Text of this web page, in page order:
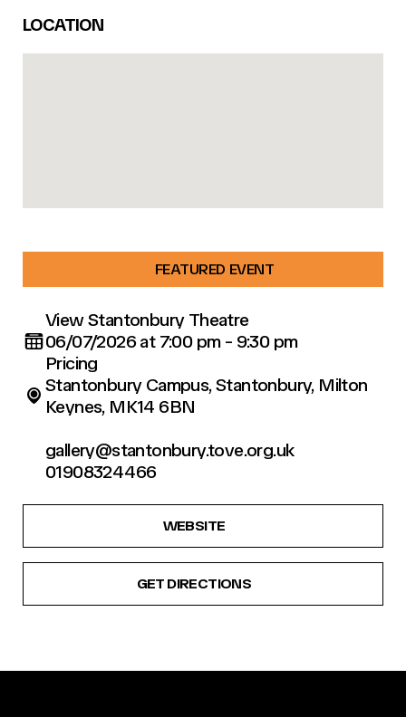
LOCATION
FEATURED EVENT
View Stantonbury Theatre
06/07/2026 at 7:00 pm - 9:30 pm
Pricing
Stantonbury Campus, Stantonbury, Milton
Keynes, MK14 6BN
gallery@stantonbury.tove.org.uk
01908324466
WEBSITE
GET DIRECTIONS